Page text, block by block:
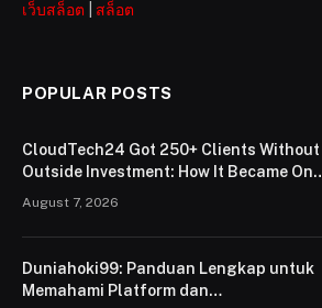
เว็บสล็อต
สล็อต
POPULAR POSTS
CloudTech24 Got 250+ Clients Without
Outside Investment: How It Became One
August 7, 2026
Duniahoki99: Panduan Lengkap untuk
Memahami Platform dan